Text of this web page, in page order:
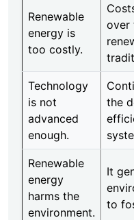
Renewable
energy is
too costly.
over
Technology
is not
advanced
enough.
the
Renewable
energy
harms the
environment.
It
to